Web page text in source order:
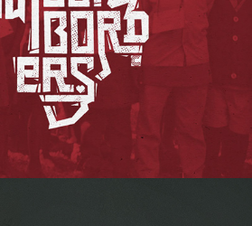
WITHOUT BORDERS